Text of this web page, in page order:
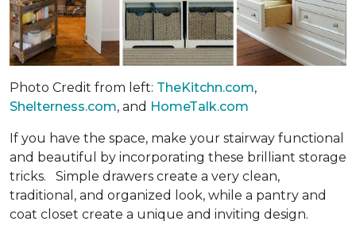
Photo Credit from left: TheKitchn.com,
Shelterness.com, and HomeTalk.com
If you have the space, make your stairway functional
and beautiful by incorporating these brilliant storage
tricks. Simple drawers create a very clean,
traditional, and organized look, while a pantry and
coat closet create a unique and inviting design.